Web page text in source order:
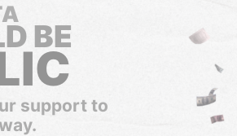
BE
support to